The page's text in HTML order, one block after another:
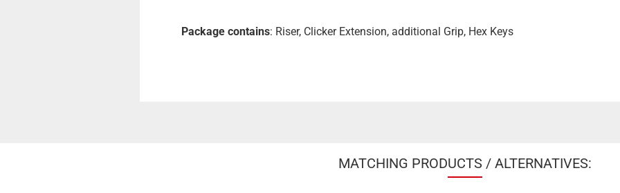
Package contains: Riser, Clicker Extension, additional Grip, Hex Keys
MATCHING PRODUCTS / ALTERNATIVES: